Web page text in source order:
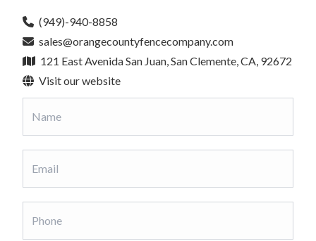
(949)-940-8858
sales@orangecountyfencecompany.com
121 East Avenida San Juan, San Clemente, CA, 92672
Visit our website